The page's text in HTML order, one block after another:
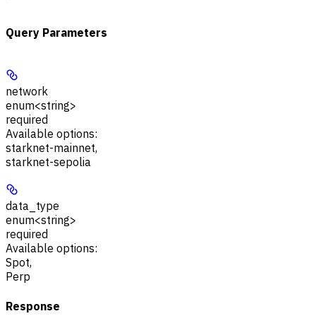
Query Parameters
network
enum<string>
required
Available options:
starknet-mainnet,
starknet-sepolia
data_type
enum<string>
required
Available options:
Spot,
Perp
Response